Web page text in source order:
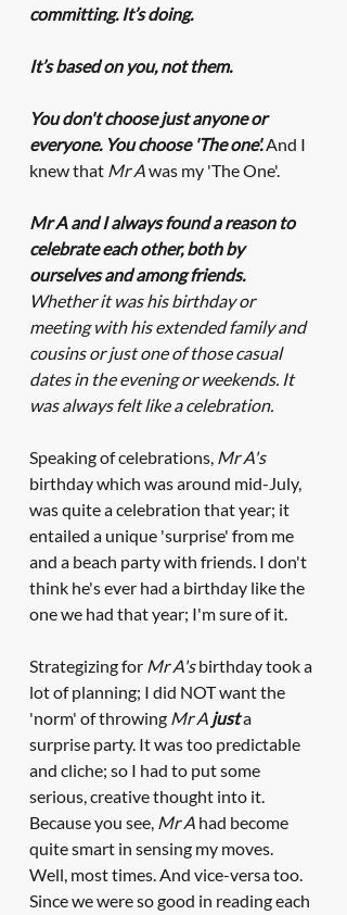
committing. It’s doing.
It’s based on you, not them.
You don't choose just anyone or
everyone. You choose 'The one'. And I
knew that Mr A was my 'The One'.
Mr A and I always found a reason to
celebrate each other, both by
ourselves and among friends.
Whether it was his birthday or
meeting with his extended family and
cousins or just one of those casual
dates in the evening or weekends. It
was always felt like a celebration.
Speaking of celebrations, Mr A's
birthday which was around mid-July,
was quite a celebration that year; it
entailed a unique 'surprise' from me
and a beach party with friends. I don't
think he'sever had a birthday like the
one we had that year; I'm sure of it.
Strategizing for Mr A's birthday took a
lot of planning; I did NOT want the
'norm' of throwing Mr A just a
surprise party. It was too predictable
and cliche; so I had to put some
serious, creative thought into it.
Because you see, Mr A had become
quite smart in sensing my moves.
Well, most times. And vice-versa too.
Since we were so good in reading each